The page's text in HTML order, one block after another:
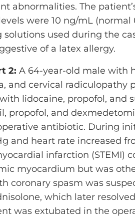
abnormalities. The
were 10 ng/mL
used during the
of a latex allergy.
2:A 64-year-old male with
and cervical radiculopathy
lidocaine, propofol, and
propofol, and
antibiotic. During
and heart rate increased
infarction (STEMI)
myocardium but was
coronary spasm was
which later
was extubated in the